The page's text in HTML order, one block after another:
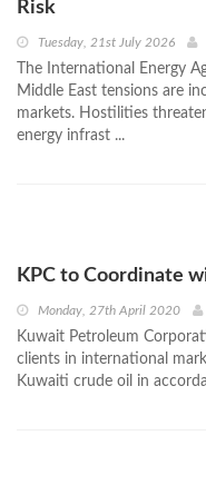
Risk
Tuesday, 21st July 2026
The International Energy
Middle East tensions are
markets. Hostilities
energy infrast ...
KPC to Coordinate
Monday, 27th April 2020
Kuwait Petroleum
clients in international
Kuwaiti crude oil in